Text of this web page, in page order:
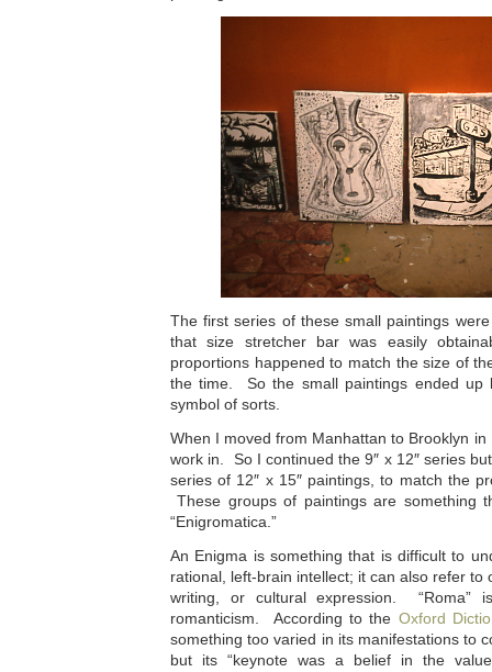
The first series of these small paintings
that size stretcher bar was easily
proportions happened to match the size of
the time. So the small paintings ended up
symbol of sorts.
When I moved from Manhattan to Brooklyn
work in. So I continued the 9″ x 12″ series
series of 12″ x 15″ paintings, to match the
These groups of paintings are something
“Enigromatica.”
An Enigma is something that is difficult to
rational, left-brain intellect; it can also refer to
writing, or cultural expression. “Roma”
romanticism. According to the Oxford
something too varied in its manifestations to
but its “keynote was a belief in the